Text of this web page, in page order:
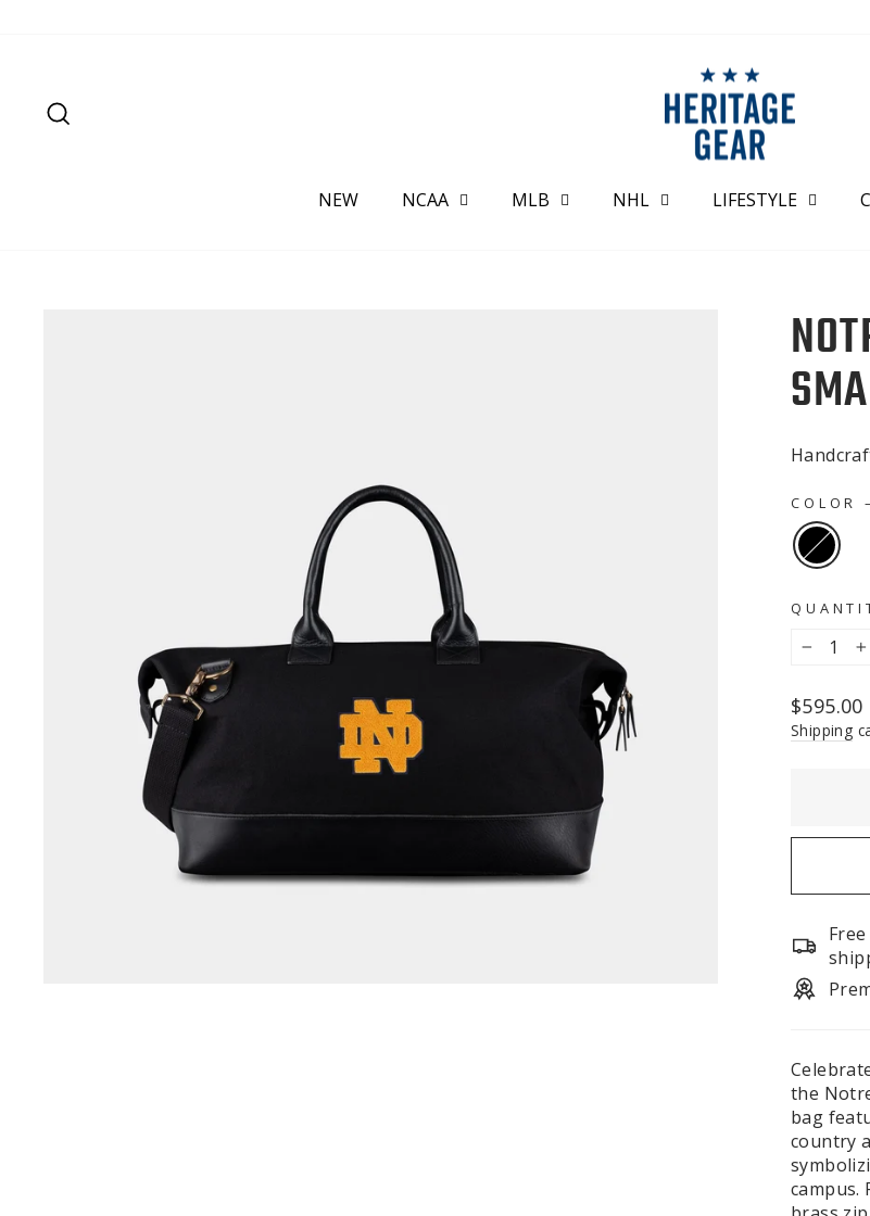
NEW NCAA MLB NHL LIFESTYLE
COLOR
Regular
price
$595.00
Shipping
the
bag
country
campus.